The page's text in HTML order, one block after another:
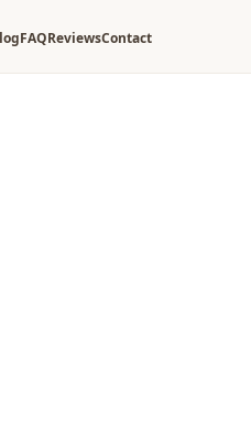
FAQReviewsContact